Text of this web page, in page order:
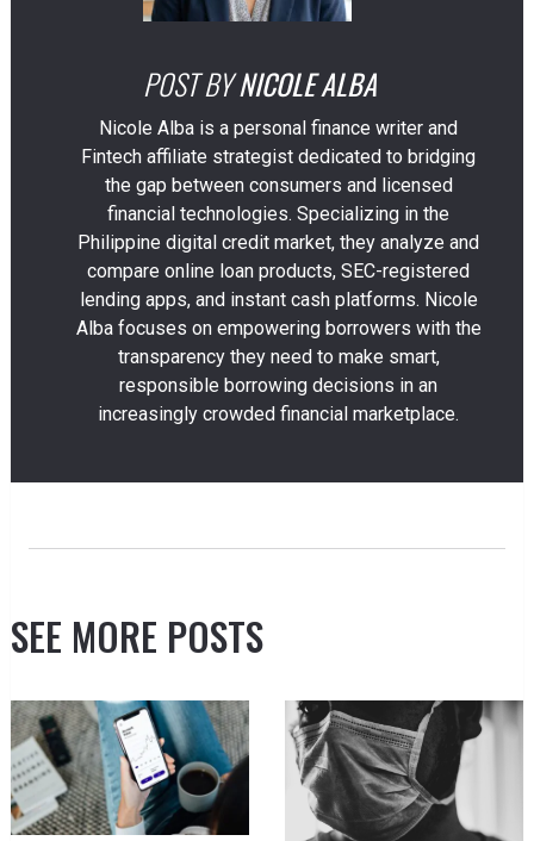
POST BYNICOLE ALBA
Nicole Alba is a personal finance writer and
Fintech affiliate strategist dedicated to bridging
the gap between consumers and licensed
financial technologies. Specializing in the
Philippine digital credit market, they analyze and
compare online loan products, SEC-registered
lending apps, and instant cash platforms. Nicole
Alba focuses on empowering borrowers with the
transparency they need to make smart,
responsible borrowing decisions in an
increasingly crowded financial marketplace.
SEE MORE POSTS